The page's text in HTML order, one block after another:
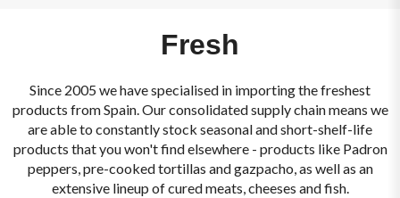
Fresh
Since 2005 we have specialised in importing the freshest
products from Spain. Our consolidated supply chain means we
are able to constantly stock seasonal and short-shelf-life
products that you won't find elsewhere - products like Padron
peppers, pre-cooked tortillas and gazpacho, as well as an
extensive lineup of cured meats, cheeses and fish.